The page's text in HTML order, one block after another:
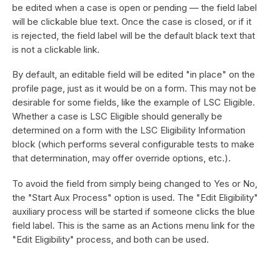
be edited when a case is open or pending — the field label
will be clickable blue text. Once the case is closed, or if it
is rejected, the field label will be the default black text that
is not a clickable link.
By default, an editable field will be edited "in place" on the
profile page, just as it would be on a form. This may not be
desirable for some fields, like the example of LSC Eligible.
Whether a case is LSC Eligible should generally be
determined on a form with the LSC Eligibility Information
block (which performs several configurable tests to make
that determination, may offer override options, etc.).
To avoid the field from simply being changed to Yes or No,
the "Start Aux Process" option is used. The "Edit Eligibility"
auxiliary process will be started if someone clicks the blue
field label. This is the same as an Actions menu link for the
"Edit Eligibility" process, and both can be used.